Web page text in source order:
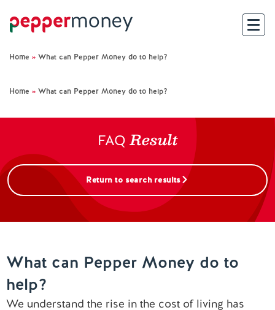
Investor Hub
Help and Support
Contact us
Home » What can Pepper Money do to help?
Home » What can Pepper Money do to help?
FAQ Result
Return to search results
What can Pepper Money do to
help?
We understand the rise in the cost of living has